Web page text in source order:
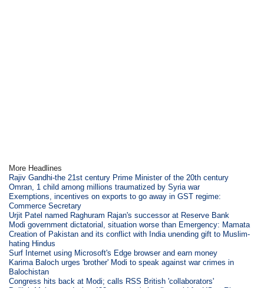
More Headlines
Rajiv Gandhi-the 21st century Prime Minister of the 20th century
Omran, 1 child among millions traumatized by Syria war
Exemptions, incentives on exports to go away in GST regime:
Commerce Secretary
Urjit Patel named Raghuram Rajan's successor at Reserve Bank
Modi government dictatorial, situation worse than Emergency: Mamata
Creation of Pakistan and its conflict with India unending gift to Muslim-
hating Hindus
Surf Internet using Microsoft's Edge browser and earn money
Karima Baloch urges 'brother' Modi to speak against war crimes in
Balochistan
Congress hits back at Modi; calls RSS British 'collaborators'